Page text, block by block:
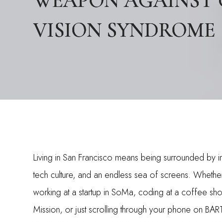
VISION SYNDROME
VISION SYNDROME
VISION SYNDROME
Living in San Francisco means being surrounded by
tech culture, and an endless sea of screens.
working at a startup in SoMa, coding at a coffee
Mission, or just scrolling through your phone on